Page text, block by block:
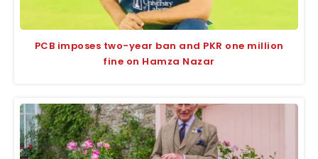
PCB imposes two-year ban and PKR one million
fine on Hamza Nazar